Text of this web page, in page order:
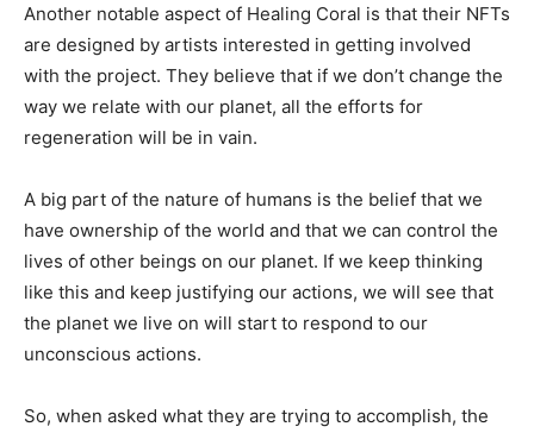
Another notable aspect of Healing Coral is that their NFTs
are designed by artists interested in getting involved
with the project. They believe that if we don’t change the
way we relate with our planet, all the efforts for
regeneration will be in vain.
A big part of the nature of humans is the belief that we
have ownership of the world and that we can control the
lives of other beings on our planet. If we keep thinking
like this and keep justifying our actions, we will see that
the planet we live on will start to respond to our
unconscious actions.
So, when asked what they are trying to accomplish, the